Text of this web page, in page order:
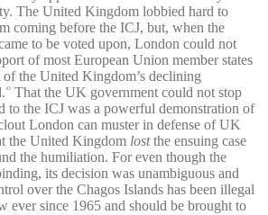
The United Kingdom lobbied hard to
coming before the ICJ, but, when the
to be voted upon, London could not
of most European Union member states
the United Kingdom’s declining
43
That the UK government could not stop
to the ICJ was a powerful demonstration of
London can muster in defense of UK
the United Kingdom lostthe ensuing case
the humiliation. For even though the
its decision was unambiguous and
over the Chagos Islands has been illegal
ever since 1965 and should be brought to